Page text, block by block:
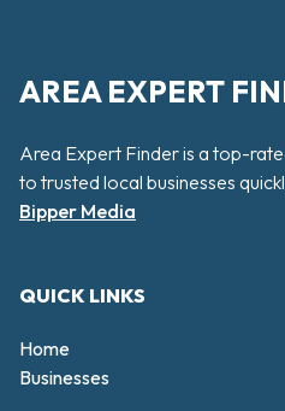
AREA EXPERT
Area Expert Finder is a top-
to trusted local businesses
Bipper Media
QUICK LINKS
Home
Businesses